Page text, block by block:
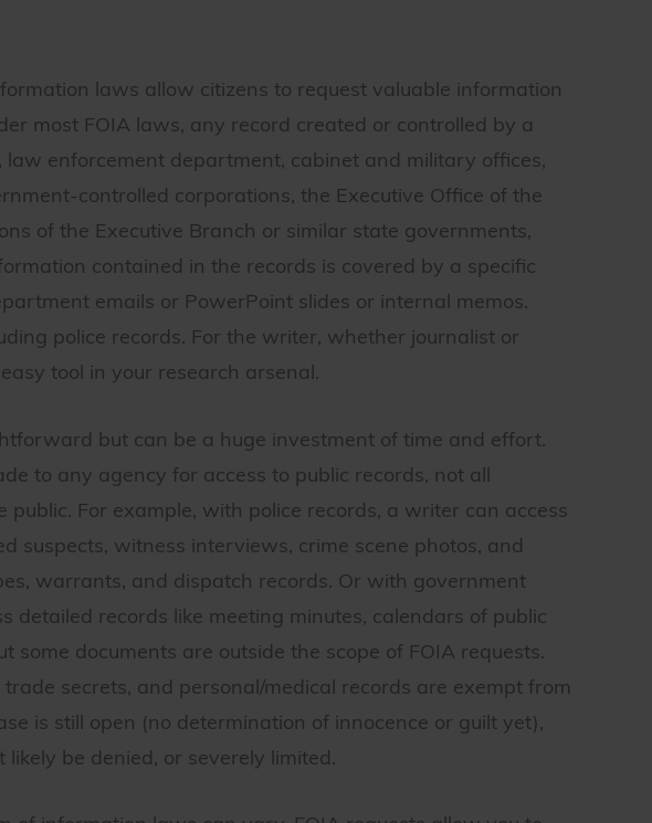
laws allow citizens to request valuable information
most FOIA laws, any record created or controlled by a
enforcement department, cabinet and military offices,
controlled corporations, the Executive Office of the
of the Executive Branch or similar state governments,
contained in the records is covered by a specific
emails or PowerPoint slides or internal memos.
police records. For the writer, whether journalist or
tool in your research arsenal.
but can be a huge investment of time and effort.
to any agency for access to public records, not all
public. For example, with police records, a writer can access
suspects, witness interviews, crime scene photos, and
warrants, and dispatch records. Or with government
detailed records like meeting minutes, calendars of public
some documents are outside the scope of FOIA requests.
trade secrets, and personal/medical records are exempt from
is still open (no determination of innocence or guilt yet),
be denied, or severely limited.